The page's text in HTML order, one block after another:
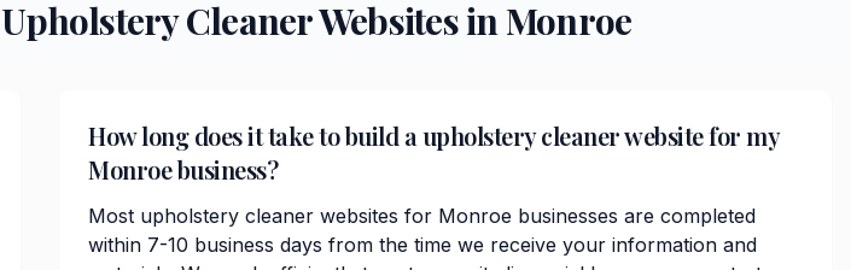
Upholstery CleanerWebsites inMonroe
How long does it take to build a upholstery cleaner website for my
Monroe business?
Most upholstery cleaner websites for Monroe businesses are completed
within 7-10 business days from the time we receive your information and